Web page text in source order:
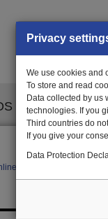
Privacy
We use cookies and
To store and read
Data collected by us
technologies. If you
Third countries do
If you give your
Data Protection